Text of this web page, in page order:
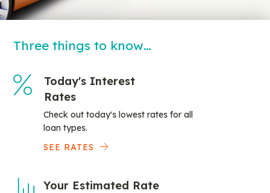
Three things to know…
Today's Interest
Rates
Check out today's lowest rates for all
loan types.
SEE RATES
Your Estimated Rate